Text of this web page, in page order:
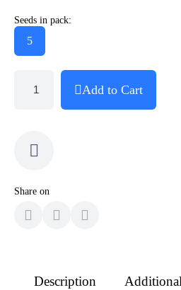
Seeds in pack:
5
Add to Cart
Share on
Description